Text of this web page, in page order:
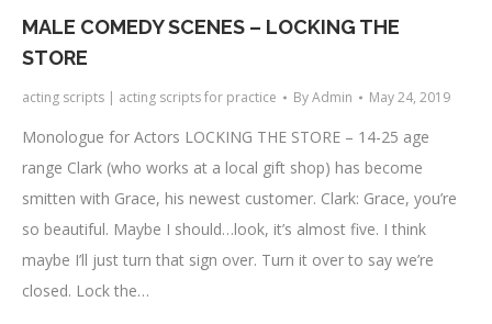
MALE COMEDY SCENES – LOCKING THE
STORE
acting scripts | acting scripts for practice ByAdmin May 24, 2019
Monologue for Actors LOCKING THE STORE – 14-25 age
range Clark (who works at a local gift shop) has become
smitten with Grace, his newest customer. Clark: Grace, you’re
so beautiful. Maybe I should…look, it’s almost five. I think
maybe I’ll just turn that sign over. Turn it over to say we’re
closed. Lock the…